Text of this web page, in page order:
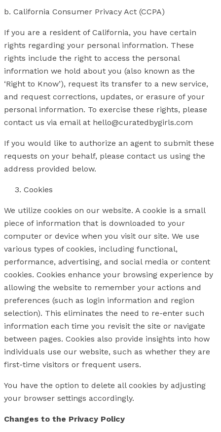
b. California Consumer Privacy Act (CCPA)
If you are a resident of California, you have certain
rights regarding your personal information. These
rights include the right to access the personal
information we hold about you (also known as the
‘Right to Know’), request its transfer to a new service,
and request corrections, updates, or erasure of your
personal information. To exercise these rights, please
contact us via email at hello@curatedbygirls.com
If you would like to authorize an agent to submit these
requests on your behalf, please contact us using the
address provided below.
Cookies
We utilize cookies on our website. A cookie is a small
piece of information that is downloaded to your
computer or device when you visit our site. We use
various types of cookies, including functional,
performance, advertising, and social media or content
cookies. Cookies enhance your browsing experience by
allowing the website to remember your actions and
preferences (such as login information and region
selection). This eliminates the need to re-enter such
information each time you revisit the site or navigate
between pages. Cookies also provide insights into how
individuals use our website, such as whether they are
first-time visitors or frequent users.
You have the option to delete all cookies by adjusting
your browser settings accordingly.
Changes to the Privacy Policy